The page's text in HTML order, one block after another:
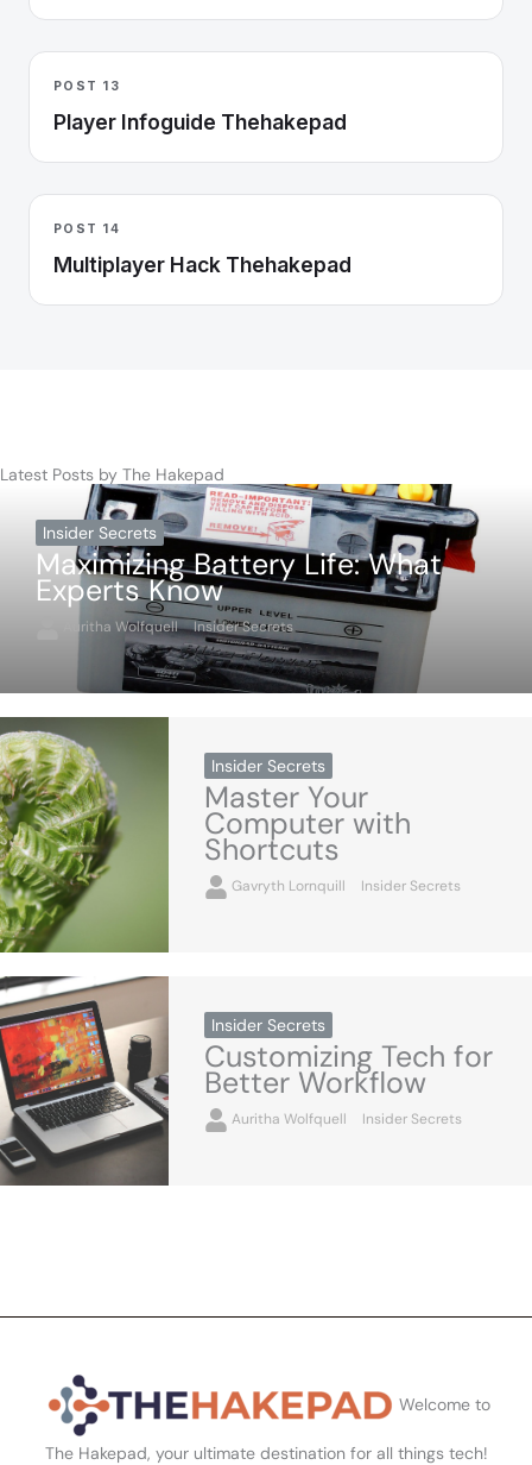
POST 13
Player Infoguide Thehakepad
POST 14
Multiplayer Hack Thehakepad
Latest Posts by The Hakepad
Insider Secrets
Maximizing Battery Life: What
Experts Know
Auritha Wolfquell Insider Secrets
Insider Secrets
Master Your
Computer with
Shortcuts
Gavryth Lornquill Insider Secrets
Insider Secrets
Customizing Tech for
Better Workflow
Auritha Wolfquell Insider Secrets
Welcome to
The Hakepad, your ultimate destination for all things tech!